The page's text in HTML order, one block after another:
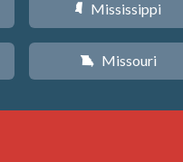
Y Mississippi
X Missouri